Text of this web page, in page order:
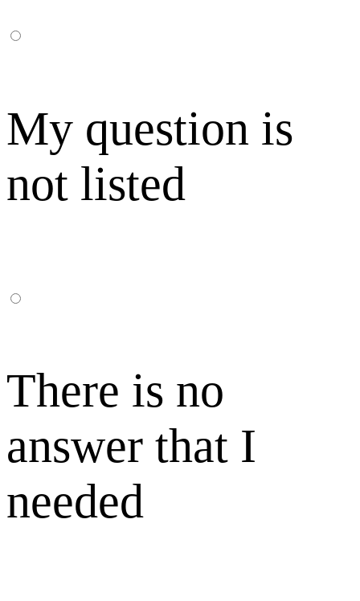
My question is
not listed
There is no
answer that I
needed